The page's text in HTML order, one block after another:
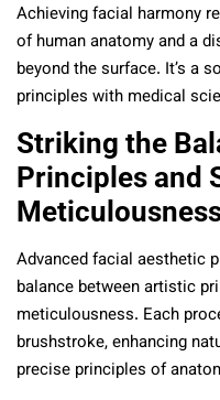
Achieving facial harmony
of human anatomy and a
beyond the surface. It’s a
principles with medical
Striking the
Principles and
Advanced facial aesthetic
balance between artistic
meticulousness. Each
brushstroke, enhancing
precise principles of